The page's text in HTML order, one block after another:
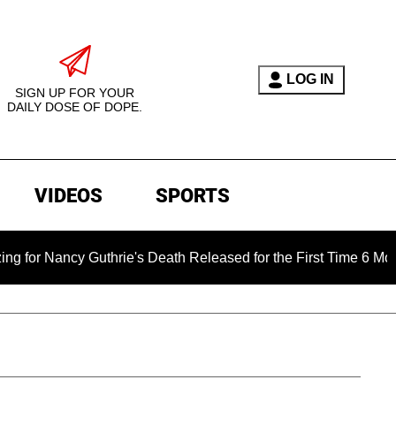
SIGN UP FOR YOUR
DAILY DOSE OF DOPE.
LOG IN
VIDEOS SPORTS
Guthrie's Death Released for the First Time 6 Months After